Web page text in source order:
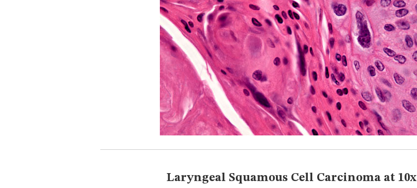
Laryngeal Squamous Cell Carcinoma at 10x